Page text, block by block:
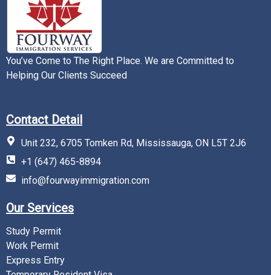
You’ve Come to The Right Place. We are Committed to
Helping Our Clients Succeed
Contact Detail
Unit 232, 6705 Tomken Rd, Mississauga, ON L5T 2J6
+1 (647) 465-8894
info@fourwayimmigration.com
Our Services
Study Permit
Work Permit
Express Entry